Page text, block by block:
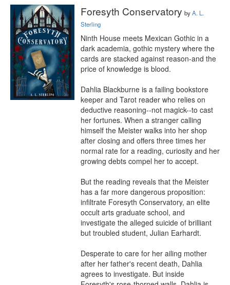
Foresyth Conservatory byA. L.
Sterling
Ninth House meets Mexican Gothic in a
dark academia, gothic mystery where the
cards are stacked against reason-and the
price of knowledge is blood.
Dahlia Blackburne is a failing bookstore
keeper and Tarot reader who relies on
deductive reasoning--not magick--to cast
her fortunes. When a stranger calling
himself the Meister walks into her shop
after closing and offers three times her
normal rate for a reading, curiosity and her
growing debts compel her to accept.
But the reading reveals that the Meister
has a far more dangerous proposition:
infiltrate Foresyth Conservatory, an elite
occult arts graduate school, and
investigate the alleged suicide of brilliant
but troubled student, Julian Earhardt.
Desperate to care for her ailing mother
after her father's recent death, Dahlia
agrees to investigate. But inside